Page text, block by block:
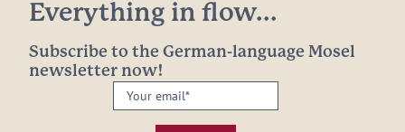
Everything in flow...
Subscribe to the German-language Mosel
newsletter now!
Your
email: